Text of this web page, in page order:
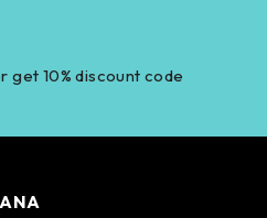
10% discount code